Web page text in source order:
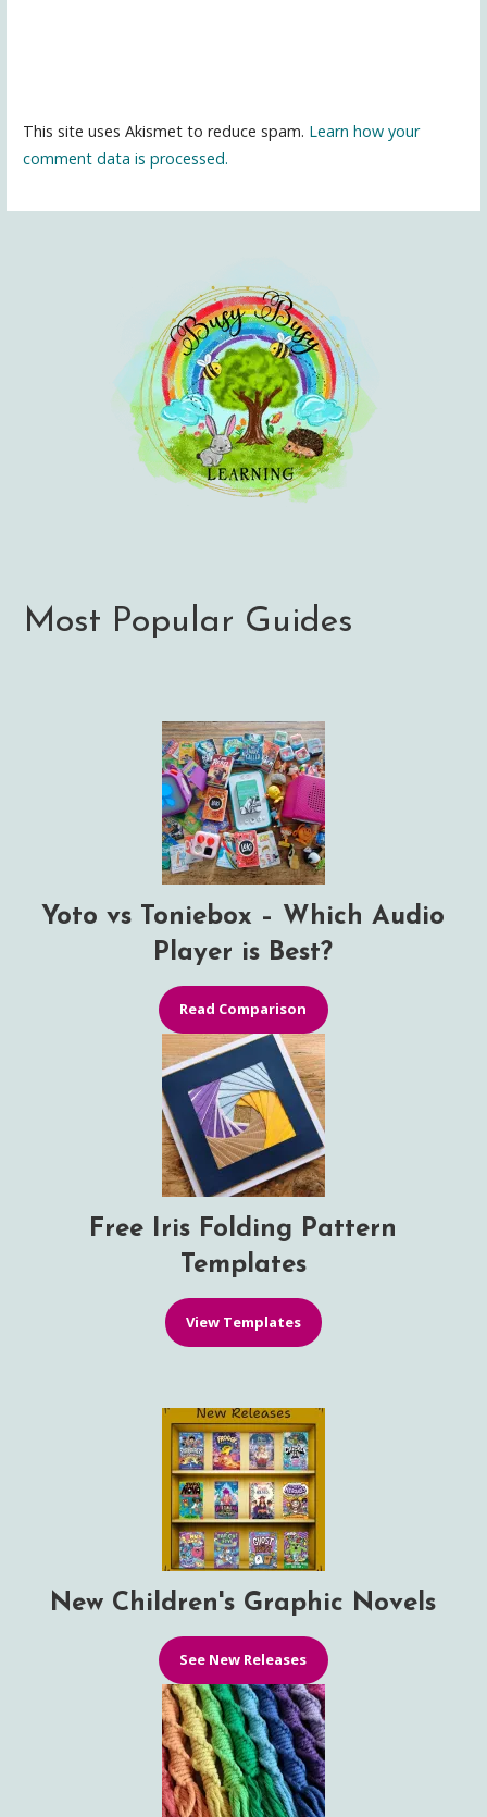
This site uses Akismet to reduce spam. Learn how your
comment data is processed.
Most Popular Guides
Yoto vs Toniebox – Which Audio
Player is Best?
Read Comparison
Free Iris Folding Pattern
Templates
View Templates
New Children's Graphic Novels
See New Releases